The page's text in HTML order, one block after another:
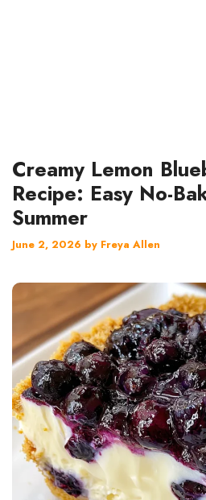
Creamy Lemon
Recipe: Easy No-
Summer
June 2, 2026 by Freya Allen